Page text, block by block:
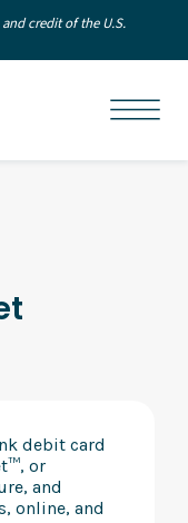
credit of the U.S.
debit card
or
and
online, and